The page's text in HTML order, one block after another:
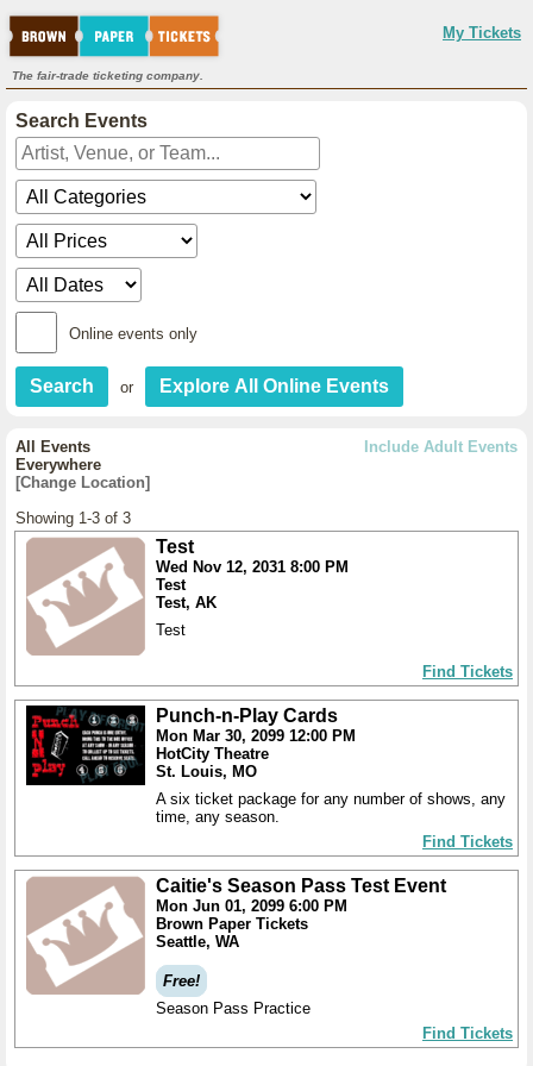
My Tickets
The fair-trade ticketing company.
Search Events
Online events only
or
Include Adult Events
All Events
Everywhere
[Change Location]
Showing 1-3 of 3
Test
Wed Nov 12, 2031 8:00 PM
Test
Test, AK
Test
Find Tickets
Punch-n-Play Cards
Mon Mar 30, 2099 12:00 PM
HotCity Theatre
St. Louis, MO
A six ticket package for any number of shows, any
time, any season.
Find Tickets
Caitie's Season Pass Test Event
Mon Jun 01, 2099 6:00 PM
Brown Paper Tickets
Seattle, WA
Free!
Season Pass Practice
Find Tickets